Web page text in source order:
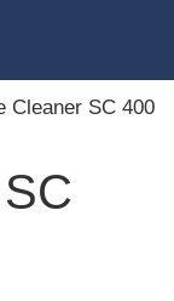
Cleaner SC 400